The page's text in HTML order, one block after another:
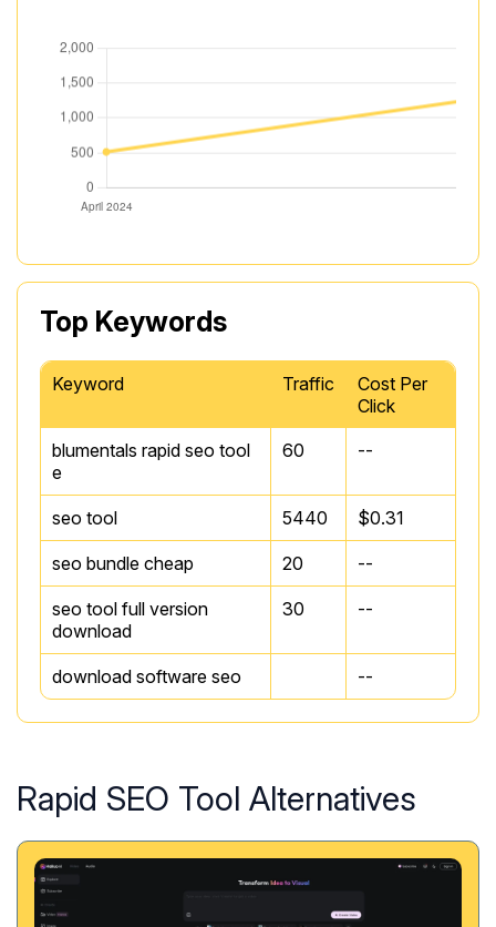
Top Keywords
Keyword Traffic
Cost Per
Click
blumentals rapid seo tool
e
60 --
seo tool 5440 $0.31
seo bundle cheap 20 --
seo tool full version
download
30 --
download software seo --
Rapid SEO Tool Alternatives